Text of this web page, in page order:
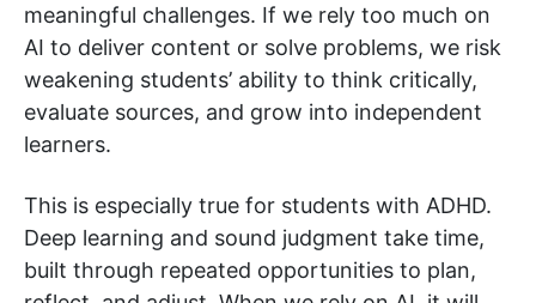
meaningful challenges. If we rely too much on
AI to deliver content or solve problems, we risk
weakening students’ ability to think critically,
evaluate sources, and grow into independent
learners.
This is especially true for students with ADHD.
Deep learning and sound judgment take time,
built through repeated opportunities to plan,